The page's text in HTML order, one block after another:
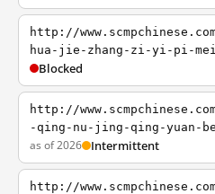
http://
hua-jie-zhang-zi-yi-pi-
Blocked
http://
-qing-nu-jing-qing-yuan-
as of 2026 Intermittent
http://